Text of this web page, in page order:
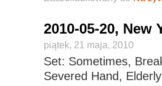
2010-05-20, New
piątek, 21 maja, 2010
Set: Sometimes,
Severed Hand,